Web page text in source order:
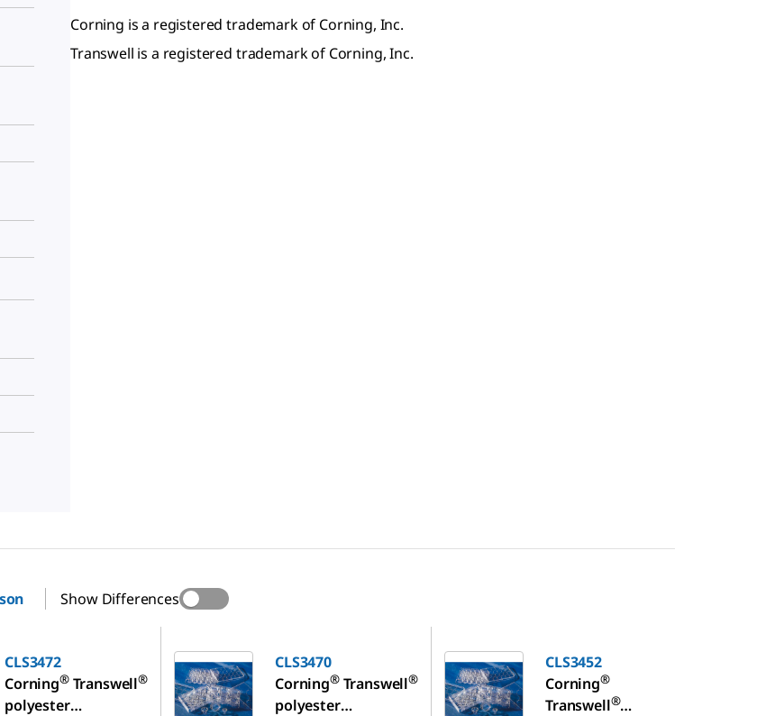
Corning is a registered trademark of Corning, Inc.
Transwell is a registered trademark of Corning, Inc.
Show Differences
CLS3472
Corning®Transwell®
polyester
CLS3470
Corning®Transwell®
polyester
CLS3452
Corning®
Transwell®